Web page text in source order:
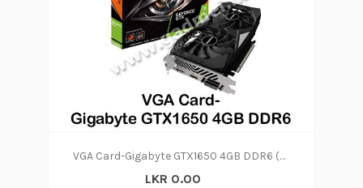
VGA Card-Gigabyte GTX1650 4GB DDR6 (2Y)
LKR 0.00